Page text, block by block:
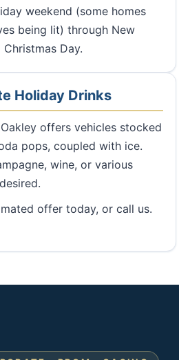
weekend (some homes
being lit) through New
Day.
Holiday Drinks
offers vehicles stocked
pops, coupled with ice.
wine, or various
offer today, or call us.